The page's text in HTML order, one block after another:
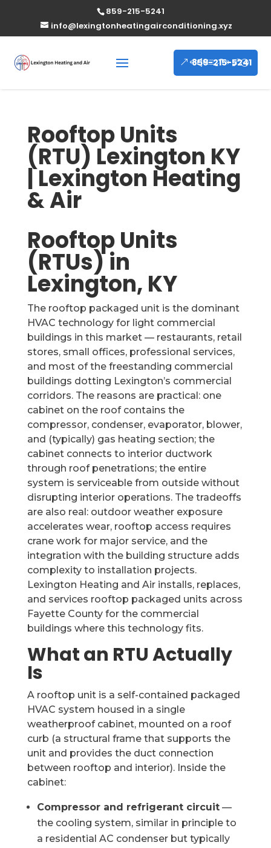
859-215-5241
info@lexingtonheatingairconditioning.xyz
859-215-5241
Rooftop Units
(RTU) Lexington KY
| Lexington Heating
& Air
Rooftop Units
(RTUs) in
Lexington, KY
The rooftop packaged unit is the dominant
HVAC technology for light commercial
buildings in this market — restaurants, retail
stores, small offices, professional services,
and most of the freestanding commercial
buildings dotting Lexington’s commercial
corridors. The reasons are practical: one
cabinet on the roof contains the
compressor, condenser, evaporator, blower,
and (typically) gas heating section; the
cabinet connects to interior ductwork
through roof penetrations; the entire
system is serviceable from outside without
disrupting interior operations. The tradeoffs
are also real: outdoor weather exposure
accelerates wear, rooftop access requires
crane work for major service, and the
integration with the building structure adds
complexity to installation projects.
Lexington Heating and Air installs, replaces,
and services rooftop packaged units across
Fayette County for the commercial
buildings where this technology fits.
What an RTU Actually
Is
A rooftop unit is a self-contained packaged
HVAC system housed in a single
weatherproof cabinet, mounted on a roof
curb (a structural frame that supports the
unit and provides the duct connection
between rooftop and interior). Inside the
cabinet:
Compressor and refrigerant circuit—
the cooling system, similar in principle to
a residential AC condenser but typically